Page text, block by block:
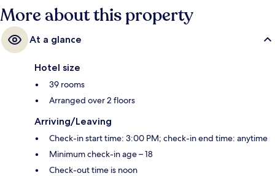
More about this property
At a glance
Hotel size
39 rooms
Arranged over 2 floors
Arriving/Leaving
Check-in start time: 3:00 PM; check-in end time: anytime
Minimum check-in age – 18
Check-out time is noon